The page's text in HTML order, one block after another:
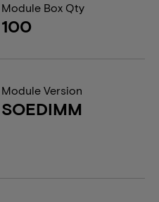
Module Box Qty
100
Module Version
SOEDIMM